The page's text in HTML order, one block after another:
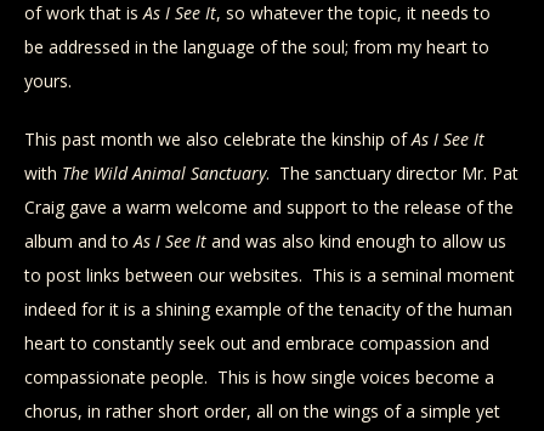
of work that isAs I See It, so whatever the topic, it needs to
be addressed in the language of the soul; from my heart to
yours.
This past month we also celebrate the kinship ofAs I See It
with The Wild Animal Sanctuary. The sanctuary director Mr. Pat
Craig gave a warm welcome and support to the release of the
album and toAs I See It and was also kind enough to allow us
to post links between our websites. This is a seminal moment
indeed for it is a shining example of the tenacity of the human
heart to constantly seek out and embrace compassion and
compassionate people. This is how single voices become a
chorus, in rather short order, all on the wings of a simple yet